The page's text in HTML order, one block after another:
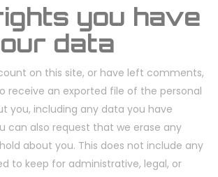
you have
data
on this site, or have left comments,
receive an exported file of the personal
you, including any data you have
can also request that we erase any
about you. This does not include any
to keep for administrative, legal, or